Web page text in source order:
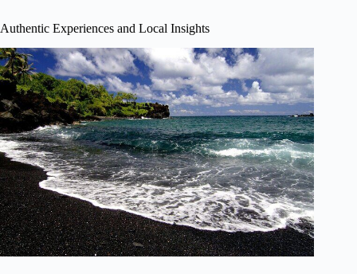
Authentic Experiences and Local Insights